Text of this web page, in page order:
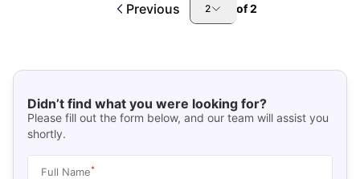
Previous 2 of2
Didn’t find what you were looking for?
Please fill out the form below, and our team will assist you
shortly.
Full Name*